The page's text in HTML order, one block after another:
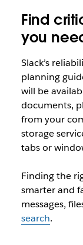
Find
you
Slack’s
planning
will be
documents,
from your
storage
tabs or
Finding the
smarter and
messages,
search.